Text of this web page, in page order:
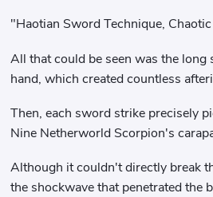
"Haotian Sword Technique,
All that could be seen was the long
hand, which created countless
Then, each sword strike precisely
Nine Netherworld Scorpion's
Although it couldn't directly break
the shockwave that penetrated the